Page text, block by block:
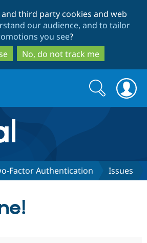
to
main
content
to
search
third party cookies and web
our audience, and to tailor
you see?
No, do not track me
Search
form
Search
Factor Authentication Issues